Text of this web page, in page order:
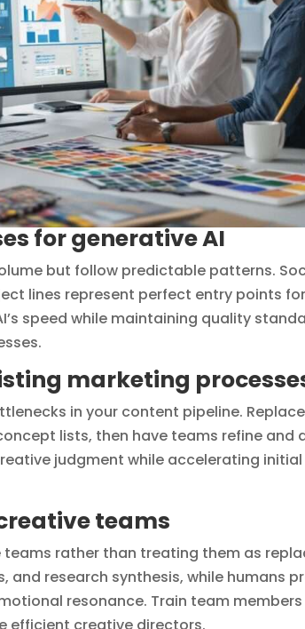
for generative AI
but follow predictable patterns.
lines represent perfect entry points
speed while maintaining quality
marketing
in your content pipeline.
lists, then have teams refine and
judgment while accelerating
teams
rather than treating them as
research synthesis, while humans
resonance. Train team
efficient creative directors.